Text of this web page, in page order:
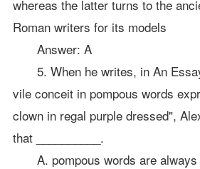
whereas the latter turns to the
Roman writers for its models
Answer: A
5. When he writes, in An
vile conceit in pompous words
clown in regal purple dressed",
that __________.
A. pompous words are always